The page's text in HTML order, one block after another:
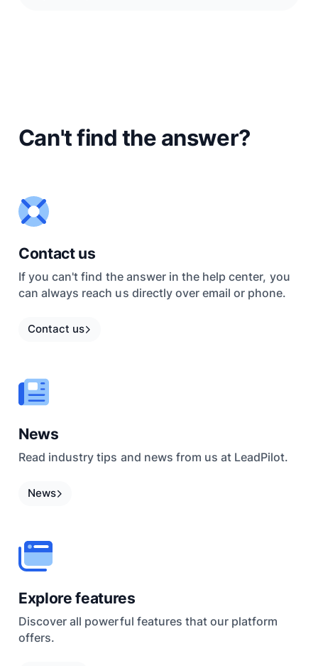
Can't find the answer?
Contact us
If you can't find the answer in the help center, you
can always reach us directly over email or phone.
Contact us
News
Read industry tips and news from us at LeadPilot.
News
Explore features
Discover all powerful features that our platform
offers.